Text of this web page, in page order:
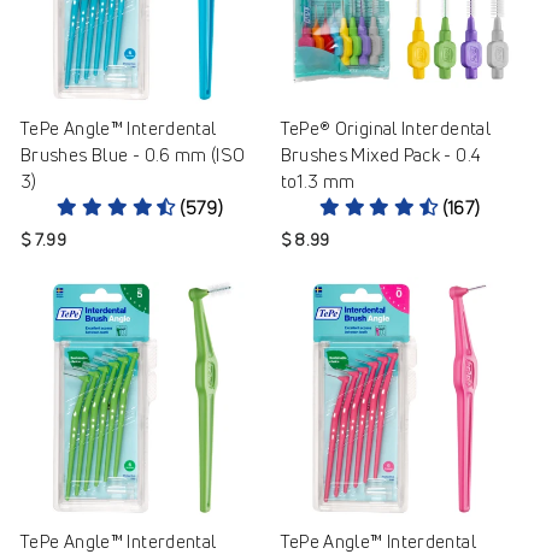
TePe Angle™ Interdental
Brushes Blue - 0.6 mm (ISO
3)
(579)
$ 7.99
TePe® Original Interdental
Brushes Mixed Pack - 0.4
to1.3 mm
(167)
$ 8.99
TePe Angle™ Interdental
TePe Angle™ Interdental